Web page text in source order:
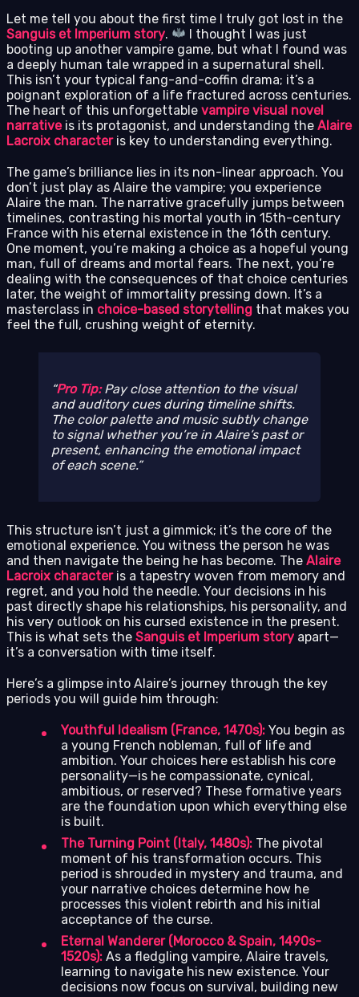
Let me tell you about the first time I truly got lost in the
Sanguis et Imperium story.
I thought I was just
booting up another vampire game, but what I found was
a deeply human tale wrapped in a supernatural shell.
This isn’t your typical fang-and-coffin drama; it’s a
poignant exploration of a life fractured across centuries.
The heart of this unforgettable vampire visual novel
narrativeis its protagonist, and understanding the Alaire
Lacroix characteris key to understanding everything.
The game’s brilliance lies in its non-linear approach. You
don’t just play as Alaire the vampire; you experience
Alaire the man. The narrative gracefully jumps between
timelines, contrasting his mortal youth in 15th-century
France with his eternal existence in the 16th century.
One moment, you’re making a choice as a hopeful young
man, full of dreams and mortal fears. The next, you’re
dealing with the consequences of that choice centuries
later, the weight of immortality pressing down. It’s a
masterclass in choice-based storytelling that makes you
feel the full, crushing weight of eternity.
Pro Tip:Pay close attention to the visual
and auditory cues during timeline shifts.
The color palette and music subtly change
to signal whether you’re in Alaire’s past or
present, enhancing the emotional impact
of each scene.
This structure isn’t just a gimmick; it’s the core of the
emotional experience. You witness the person he was
and then navigate the being he has become. The Alaire
Lacroix characteris a tapestry woven from memory and
regret, and you hold the needle. Your decisions in his
past directly shape his relationships, his personality, and
his very outlook on his cursed existence in the present.
This is what sets the Sanguis et Imperium story apart—
it’s a conversation with time itself.
Here’s a glimpse into Alaire’s journey through the key
periods you will guide him through:
Youthful Idealism (France, 1470s): You begin as
a young French nobleman, full of life and
ambition. Your choices here establish his core
personality—is he compassionate, cynical,
ambitious, or reserved? These formative years
are the foundation upon which everything else
is built.
The Turning Point (Italy, 1480s): The pivotal
moment of his transformation occurs. This
period is shrouded in mystery and trauma, and
your narrative choices determine how he
processes this violent rebirth and his initial
acceptance of the curse.
Eternal Wanderer (Morocco & Spain, 1490s-
1520s): As a fledgling vampire, Alaire travels,
learning to navigate his new existence. Your
decisions now focus on survival, building new